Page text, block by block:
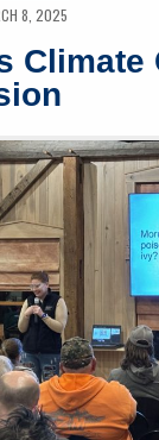
8, 2025
Climate